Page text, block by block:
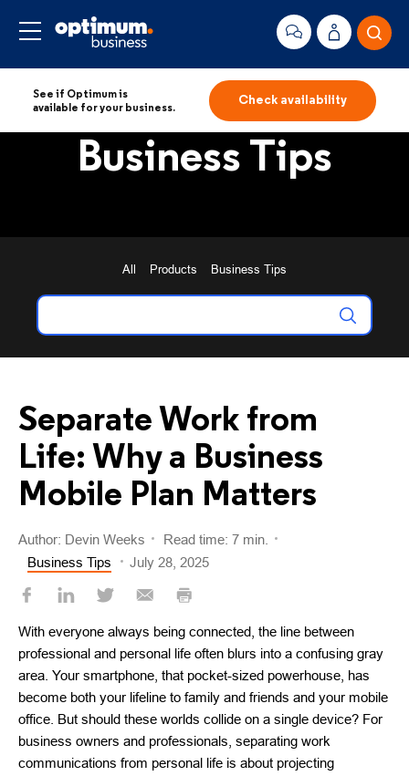
See if Optimum is
available for your business.
Check availability
Business Tips
All Products Business Tips
Separate Work from
Life: Why a Business
Mobile Plan Matters
Author: Devin Weeks
Read time: 7 min.
Business Tips
July 28, 2025
With everyone always being connected, the line between
professional and personal life often blurs into a confusing gray
area. Your smartphone, that pocket-sized powerhouse, has
become both your lifeline to family and friends and your mobile
office. But should these worlds collide on a single device? For
business owners and professionals, separating work
communications from personal life is about projecting